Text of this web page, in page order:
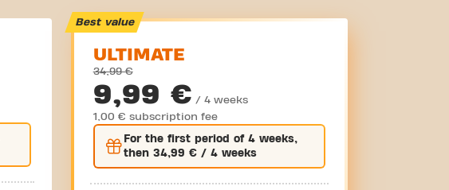
Best value
ULTIMATE
34,99 €
9,99 € / 4 weeks
1,00 € subscription fee
For the firstperiod of 4 weeks,
then 34,99 €/ 4 weeks